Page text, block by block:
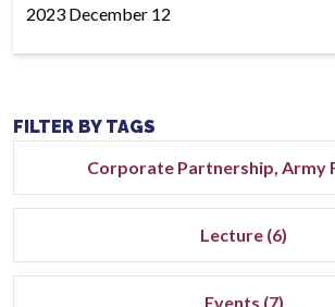
2023 December 12
FILTER BY TAGS
Corporate Partnership, Army
Lecture (6)
Events (7)